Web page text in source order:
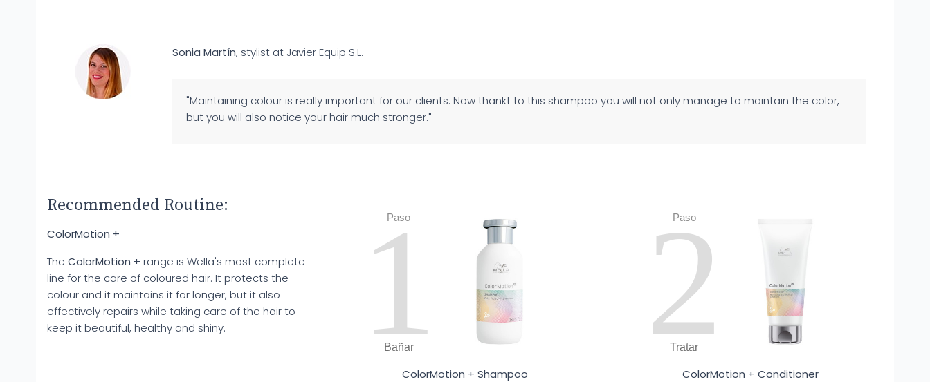
Sonia Martín, stylist at Javier Equip S.L.
"Maintaining colour is really important for our clients. Now thankt to this shampoo you will not only manage to maintain the color,
but you will also notice your hair much stronger."
Recommended Routine:
ColorMotion +
The ColorMotion + range is Wella's most complete
line for the care of coloured hair. It protects the
colour and it maintains it for longer, but it also
effectively repairs while taking care of the hair to
keep it beautiful, healthy and shiny.
Paso
1
Bañar
ColorMotion + Shampoo
Paso
2
Tratar
ColorMotion + Conditioner